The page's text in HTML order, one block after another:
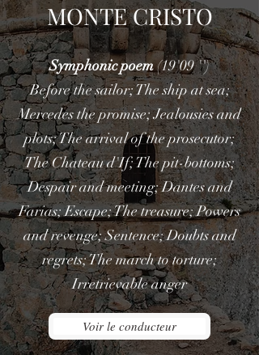
MONTE CRISTO
Symphonic poem(19'09 '')
Before the sailor; The ship at sea;
Mercedes the promise; Jealousies and
plots; The arrival of the prosecutor;
The Chateau d'If; The pit-bottoms;
Despair and meeting; Dantes and
Farias; Escape; The treasure; Powers
and revenge; Sentence; Doubts and
regrets; The march to torture;
Irretrievable anger
Voir le conducteur